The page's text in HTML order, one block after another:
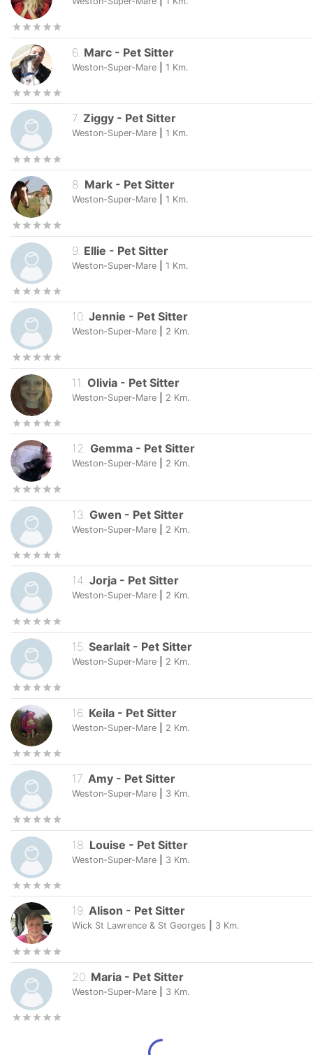
6 Marc - Pet Sitter
Weston-Super-Mare 1 Km.
7. Ziggy - Pet Sitter
Weston-Super-Mare 1 Km.
8 Mark - Pet Sitter
Weston-Super-Mare 1 Km.
9 Ellie - Pet Sitter
Weston-Super-Mare 1 Km.
10. Jennie - Pet Sitter
Weston-Super-Mare 2 Km.
11 Olivia - Pet Sitter
Weston-Super-Mare 2 Km.
12. Gemma - Pet Sitter
Weston-Super-Mare 2 Km.
13 Gwen - Pet Sitter
Weston-Super-Mare 2 Km.
14. Jorja - Pet Sitter
Weston-Super-Mare 2 Km.
15. Searlait - Pet Sitter
Weston-Super-Mare 2 Km.
16 Keila - Pet Sitter
Weston-Super-Mare 2 Km.
17. Amy - Pet Sitter
Weston-Super-Mare 3 Km.
18 Louise - Pet Sitter
Weston-Super-Mare 3 Km.
19. Alison - Pet Sitter
Wick St Lawrence & St Georges 3 Km.
20. Maria - Pet Sitter
Weston-Super-Mare 3 Km.